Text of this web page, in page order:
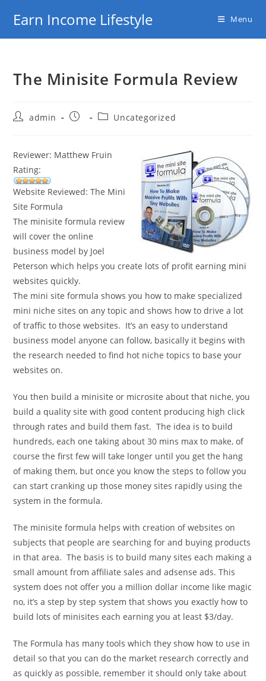
content
Earn Income Lifestyle Menu
The Minisite Formula Review
Postadmin
Post
PostUncategorized
Reviewer: Matthew Fruin
Rating:
Website Reviewed: The Mini
Site Formula
The minisite formula review
will cover the online
business model by Joel
Peterson which helps you create lots of profit earning mini
websites quickly.
The mini site formula shows you how to make specialized
mini niche sites on any topic and shows how to drive a lot
of traffic to those websites. It’s an easy to understand
business model anyone can follow, basically it begins with
the research needed to find hot niche topics to base your
websites on.
You then build a minisite or microsite about that niche, you
build a quality site with good content producing high click
through rates and build them fast. The idea is to build
hundreds, each one taking about 30 mins max to make, of
course the first few will take longer until you get the hang
of making them, but once you know the steps to follow you
can start cranking up those money sites rapidly using the
system in the formula.
The minisite formula helps with creation of websites on
subjects that people are searching for and buying products
in that area. The basis is to build many sites each making a
small amount from affiliate sales and adsense ads. This
system does not offer you a million dollar income like magic
no, it’s a step by step system that shows you exactly how to
build lots of minisites each earning you at least $3/day.
The Formula has many tools which they show how to use in
detail so that you can do the market research correctly and
as quickly as possible, remember it should only take about